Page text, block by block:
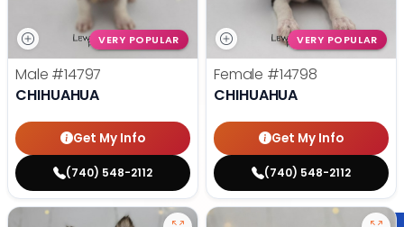
VERY POPULAR
Male #14797
CHIHUAHUA
Get My Info
(740) 548-2112
VERY POPULAR
Female #14798
CHIHUAHUA
Get My Info
(740) 548-2112